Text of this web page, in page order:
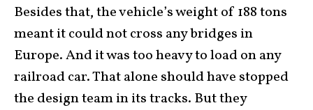
Besides that, the vehicle’s weight of 188 tons
meant it could not cross any bridges in
Europe. And it was too heavy to load on any
railroad car. That alone should have stopped
the design team in its tracks. But they